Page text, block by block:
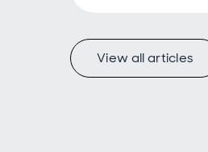
View all articles